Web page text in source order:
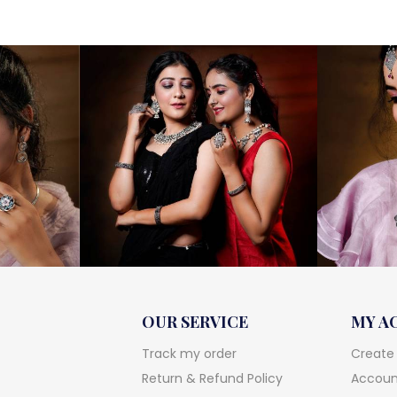
₹10,600.
OUR SERVICE
Track my order
Return & Refund Policy
MY